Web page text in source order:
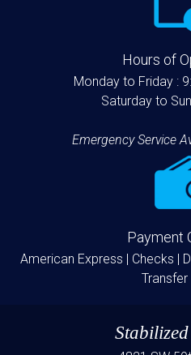
Hours of
Monday to Friday :
Saturday to
Emergency Service
Payment
American Express | Checks |
Transfer